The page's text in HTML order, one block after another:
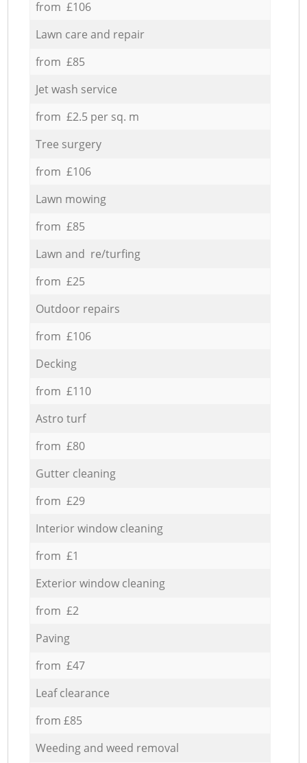
from £106
Lawn care and repair
from £85
Jet wash service
from £2.5 per sq. m
Tree surgery
from £106
Lawn mowing
from £85
Lawn and re/turfing
from £25
Outdoor repairs
from £106
Decking
from £110
Astro turf
from £80
Gutter cleaning
from £29
Interior window cleaning
from £1
Exterior window cleaning
from £2
Paving
from £47
Leaf clearance
from £85
Weeding and weed removal